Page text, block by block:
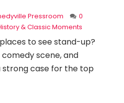
Pressroom
0
& Classic Moments
to see stand-up?
scene, and
strong case for the top